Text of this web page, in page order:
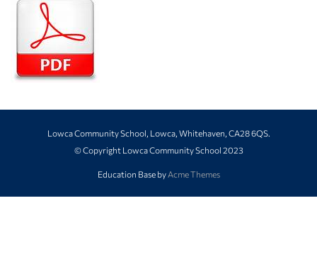
Lowca Community School, Lowca, Whitehaven, CA28 6QS.
© Copyright Lowca Community School 2023
Education Base by Acme Themes